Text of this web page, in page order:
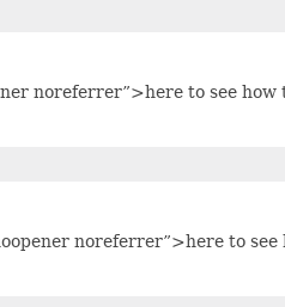
noreferrer”>here to see how
noreferrer”>here to see